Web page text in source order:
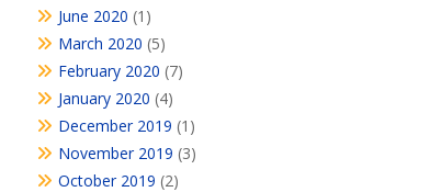
June 2020 (1)
March 2020 (5)
February 2020 (7)
January 2020 (4)
December 2019 (1)
November 2019 (3)
October 2019 (2)